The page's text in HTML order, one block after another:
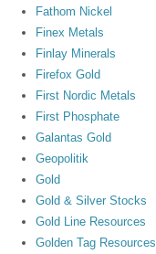
Fathom Nickel
Finex Metals
Finlay Minerals
Firefox Gold
First Nordic Metals
First Phosphate
Galantas Gold
Geopolitik
Gold
Gold & Silver Stocks
Gold Line Resources
Golden Tag Resources